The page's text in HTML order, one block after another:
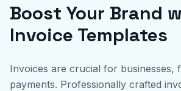
Boost Your Brand
Invoice Templates
Invoices are crucial for businesses,
payments. Professionally crafted